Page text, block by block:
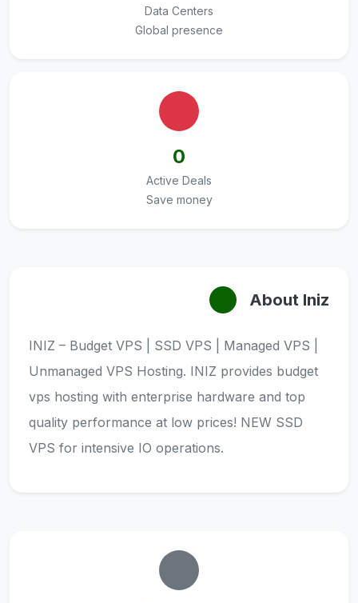
Data Centers
Global presence
0
Active Deals
Save money
About Iniz
INIZ – Budget VPS | SSD VPS | Managed VPS |
Unmanaged VPS Hosting. INIZ provides budget
vps hosting with enterprise hardware and top
quality performance at low prices! NEW SSD
VPS for intensive IO operations.